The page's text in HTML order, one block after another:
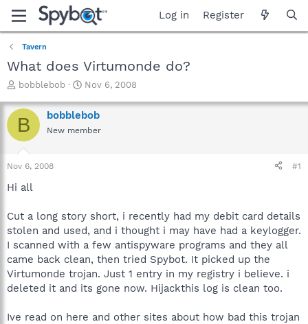
Log in Register
Tavern
What does Virtumonde do?
T
r
e
a
t
a
e
r
bobblebob
S
a
r
t
Nov 6, 2008
B bobblebob
New member
Nov 6, 2008 #1
Hi all
Cut a long story short, i recently had my debit card details
stolen and used, and i thought i may have had a keylogger.
I scanned with a few antispyware programs and they all
came back clean, then tried Spybot. It picked up the
Virtumonde trojan. Just 1 entry in my registry i believe. i
deleted it and its gone now. Hijackthis log is clean too.
Ive read on here and other sites about how bad this trojan